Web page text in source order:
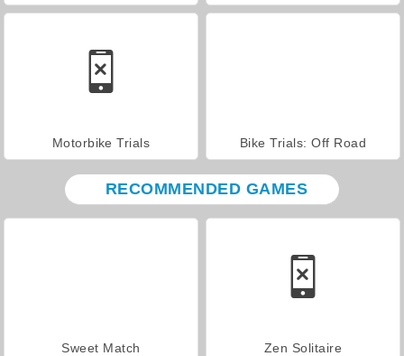
Motorbike Trials Bike Trials: Off Road
RECOMMENDED GAMES
Sweet Match Zen Solitaire